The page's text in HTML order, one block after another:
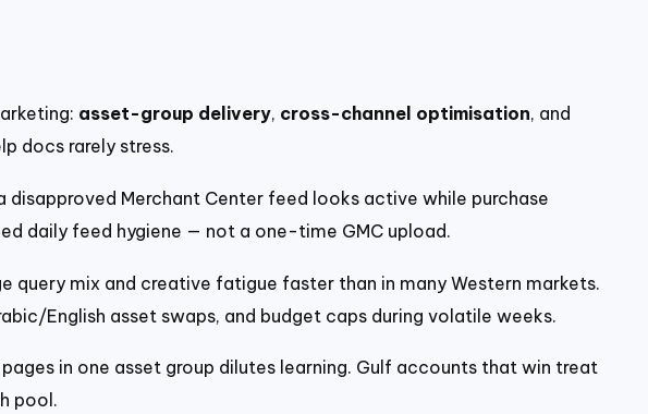
asset-group delivery, cross-channel optimisation, and
docs rarely stress.
disapproved Merchant Center feed looks active while purchase
daily feed hygiene — not a one-time GMC upload.
query mix and creative fatigue faster than in many Western markets.
English asset swaps, and budget caps during volatile weeks.
in one asset group dilutes learning. Gulf accounts that win treat
pool.